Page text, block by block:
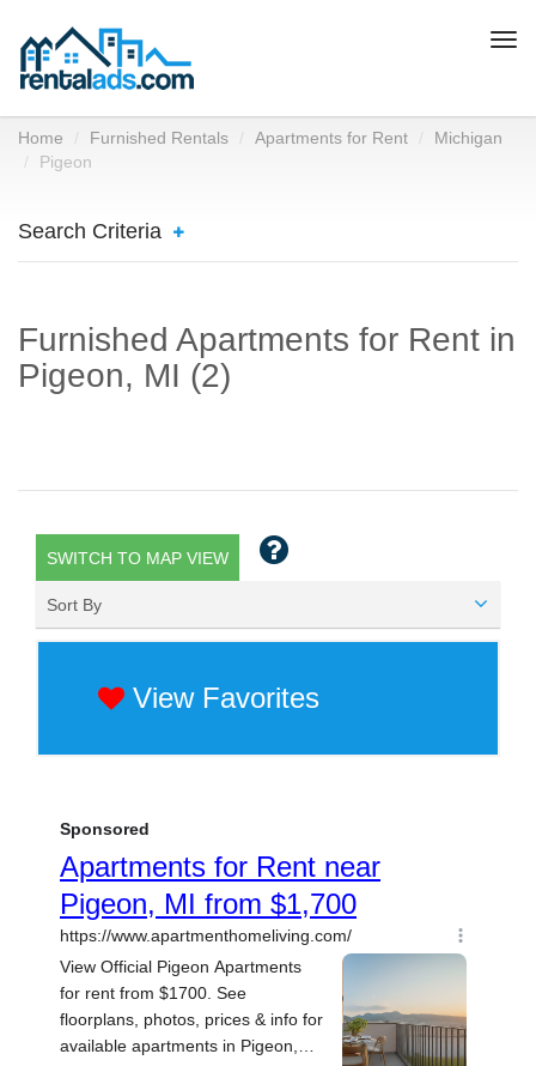
Home Furnished Rentals Apartments for Rent
Michigan
Pigeon
Search Criteria
Furnished Apartments for Rent in
Pigeon, MI (2)
SWITCH TO MAP VIEW
Sort By
View Favorites